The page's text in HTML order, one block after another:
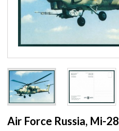
Air Force Russia, Mi-28